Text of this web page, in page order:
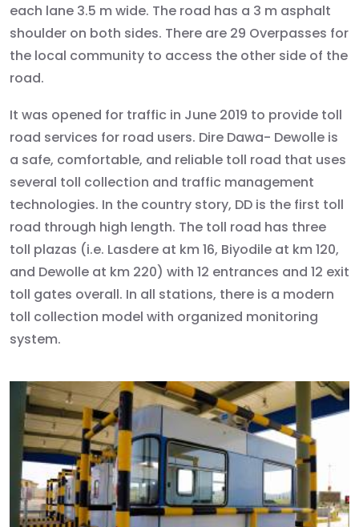
each lane 3.5 m wide. The road has a 3 m asphalt
shoulder on both sides. There are 29 Overpasses for
the local community to access the other side of the
road.
It was opened for traffic in June 2019 to provide toll
road services for road users. Dire Dawa- Dewolle is
a safe, comfortable, and reliable toll road that uses
several toll collection and traffic management
technologies. In the country story, DD is the first toll
road through high length. The toll road has three
toll plazas (i.e. Lasdere at km 16, Biyodile at km 120,
and Dewolle at km 220) with 12 entrances and 12 exit
toll gates overall. In all stations, there is a modern
toll collection model with organized monitoring
system.